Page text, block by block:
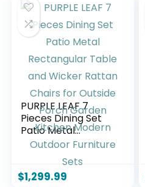
PURPLE LEAF 7
Pieces Dining Set
Patio Metal
Rectangular Table
and Wicker Rattan
Chairs for Outside
Porch Garden
$1,299.99